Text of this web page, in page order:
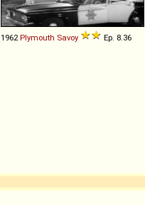
1962 Plymouth Savoy Ep. 8.36